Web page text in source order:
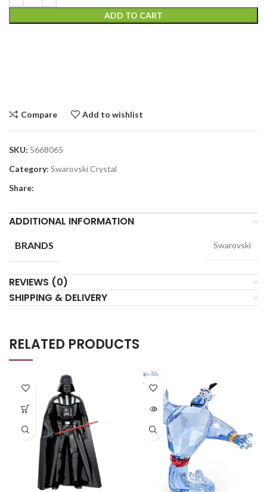
ADD TO CART
Compare Add to wishlist
SKU: 5668065
Category: Swarovski Crystal
Share:
ADDITIONAL INFORMATION
BRANDS Swarovski
REVIEWS (0)
SHIPPING & DELIVERY
RELATED PRODUCTS
SOLD
OUT